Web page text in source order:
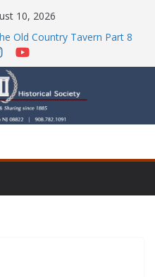
10, 2026
Old Country Tavern Part 8
of Stephanie Stevens
Series: Politics, a